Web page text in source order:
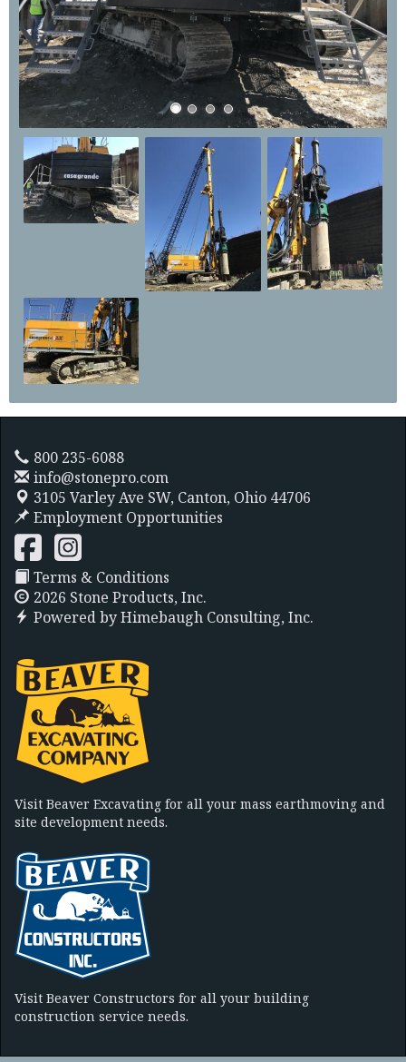
800 235-6088
info@stonepro.com
3105 Varley Ave SW, Canton, Ohio 44706
Employment Opportunities
Terms & Conditions
2026 Stone Products, Inc.
Powered byHimebaugh Consulting, Inc.
Visit Beaver Excavating for all your mass earthmoving and
site development needs.
Visit Beaver Constructors for all your building
construction service needs.